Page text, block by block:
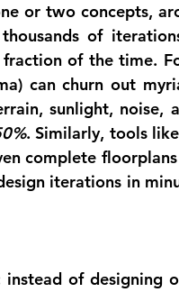
or two concepts,
of
of the time.
can churn out
sunlight, noise,
complete floorplans
iterations in
of designing